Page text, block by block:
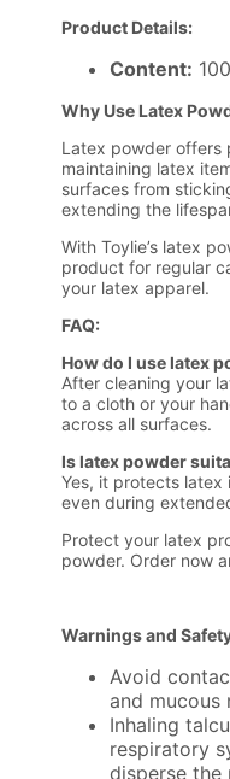
Product Details:
Content:
Why Use Latex
Latex powder offers
maintaining latex
surfaces from
extending the
With Toylie’s latex
product for regular
your latex apparel.
FAQ:
How do I use latex
After cleaning your
to a cloth or your
across all surfaces.
Is latex powder
Yes, it protects latex
even during
Protect your latex
powder. Order now
Warnings and
Avoid
and mucous
Inhaling
respiratory
disperse the